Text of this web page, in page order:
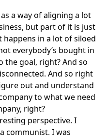
a way of aligning a lot
but part of it is just
in a lot of siloed
everybody’s bought in
the goal, right? And so
And so right
out and understand
to what we need
right?
perspective. I
communist, I was